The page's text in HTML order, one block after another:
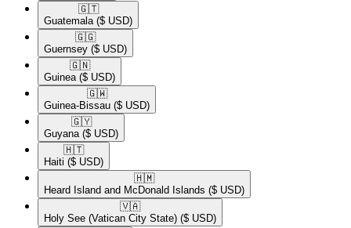
🇬🇹​
Guatemala ($ USD)
🇬🇬​
Guernsey ($ USD)
🇬🇳​
Guinea ($ USD)
🇬🇼​
Guinea-Bissau ($ USD)
🇬🇾​
Guyana ($ USD)
🇭🇹​
Haiti ($ USD)
🇭🇲​
Heard Island and McDonald Islands ($ USD)
🇻🇦​
Holy See (Vatican City State) ($ USD)